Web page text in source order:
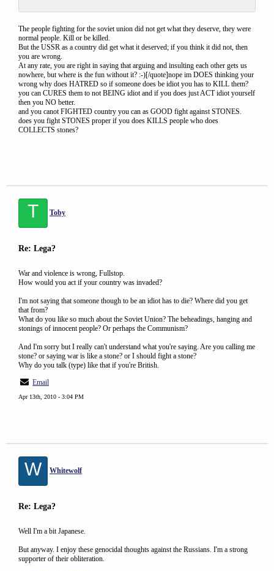
The people fighting for the soviet union did not get what they deserve, they were
normal people. Kill or be killed.
But the USSR as a country did get what it deserved; if you think it did not, then
you are wrong.
At any rate, you are right in saying that arguing and insulting each other gets us
nowhere, but where is the fun without it? :-)[/quote]nope im DOES thinking your
wrong why does HATRED so if someone does be idiot you has to KILL them?
you can CURES them to not BEING idiot and if you does just ACT idiot yourself
then you NO better.
and you canot FIGHTED country you can as GOOD fight against STONES.
does you fight STONES proper if you does KILLS people who does
COLLECTS stones?
T Toby
Re: Lega?
War and violence is wrong, Fullstop.
How would you act if your country was invaded?
I'm not saying that someone though to be an idiot has to die? Where did you get
that from?
What do you like so much about the Soviet Union? The beheadings, hanging and
stonings of innocent people? Or perhaps the Communism?
And I'm sorry but I really can't understand what you're saying. Are you calling me
stone? or saying war is like a stone? or I should fight a stone?
Why do you talk (type) like that if you're British.
Email
Apr 13th, 2010 - 3:04 PM
W Whitewolf
Re: Lega?
Well I'm a bit Japanese.
But anyway. I enjoy these genocidal thoughts against the Russians. I'm a strong
supporter of their obliteration.